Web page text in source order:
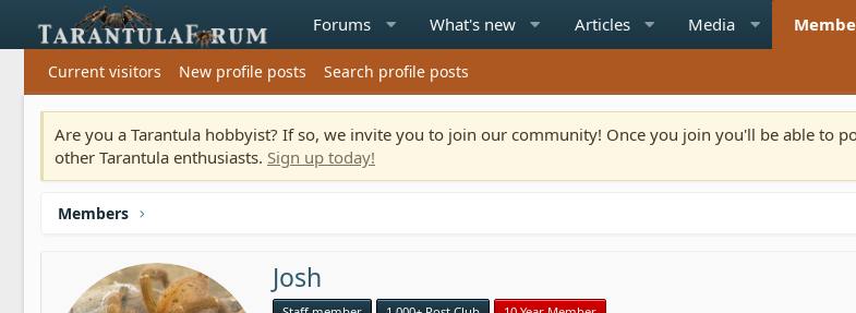
Forums What's new Articles Media
Current visitors New profile posts Search profile posts
Are you a Tarantula hobbyist? If so, we invite you to join our community! Once you join you'll be able to
other Tarantula enthusiasts. Sign up today!
Members
Josh